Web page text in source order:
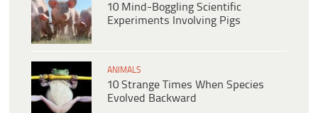
10 Mind-Boggling Scientific
Experiments Involving Pigs
ANIMALS
10 Strange Times When Species
Evolved Backward